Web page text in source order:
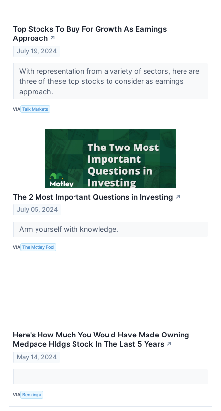
Top Stocks To Buy For Growth As Earnings
Approach ↗
July 19, 2024
With representation from a variety of sectors, here are
three of these top stocks to consider as earnings
approach.
VIA Talk Markets
The 2 Most Important Questions in Investing ↗
July 05, 2024
Arm yourself with knowledge.
VIA The Motley Fool
Here's How Much You Would Have Made Owning
Medpace Hldgs Stock In The Last 5 Years ↗
May 14, 2024
VIA Benzinga